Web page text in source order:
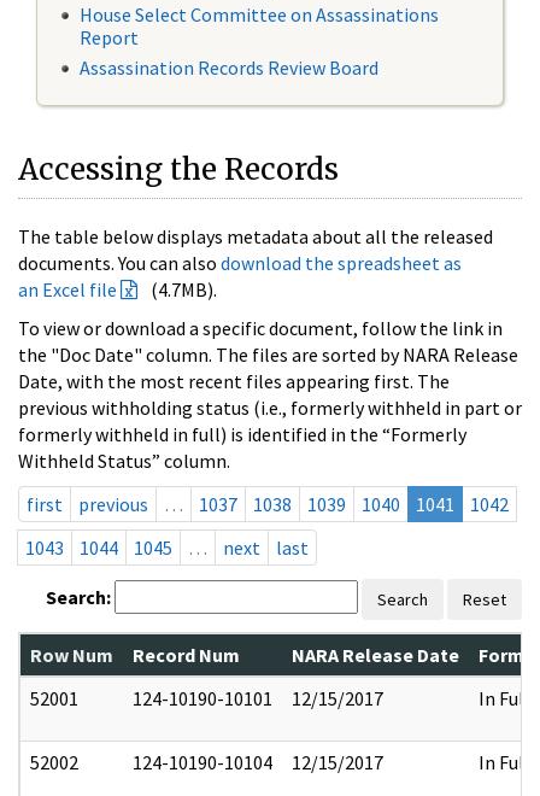
House Select Committee on Assassinations
Report
Assassination Records Review Board
Accessing the Records
The table below displays metadata about all the released
documents. You can also download the spreadsheet as
an Excel file
(4.7MB).
To view or download a specific document, follow the link in
the "Doc Date" column. The files are sorted by NARA Release
Date, with the most recent files appearing first. The
previous withholding status (i.e., formerly withheld in part or
formerly withheld in full) is identified in the “Formerly
Withheld Status” column.
first
previous … 1037 1038 1039 1040 1041
1042
1043
1044 1045 … next last
Search: Search Reset
Row Num Record Num NARA Release Date
52001
124-10190-10101 12/15/2017 In Full
52002 124-10190-10104 12/15/2017 In Full